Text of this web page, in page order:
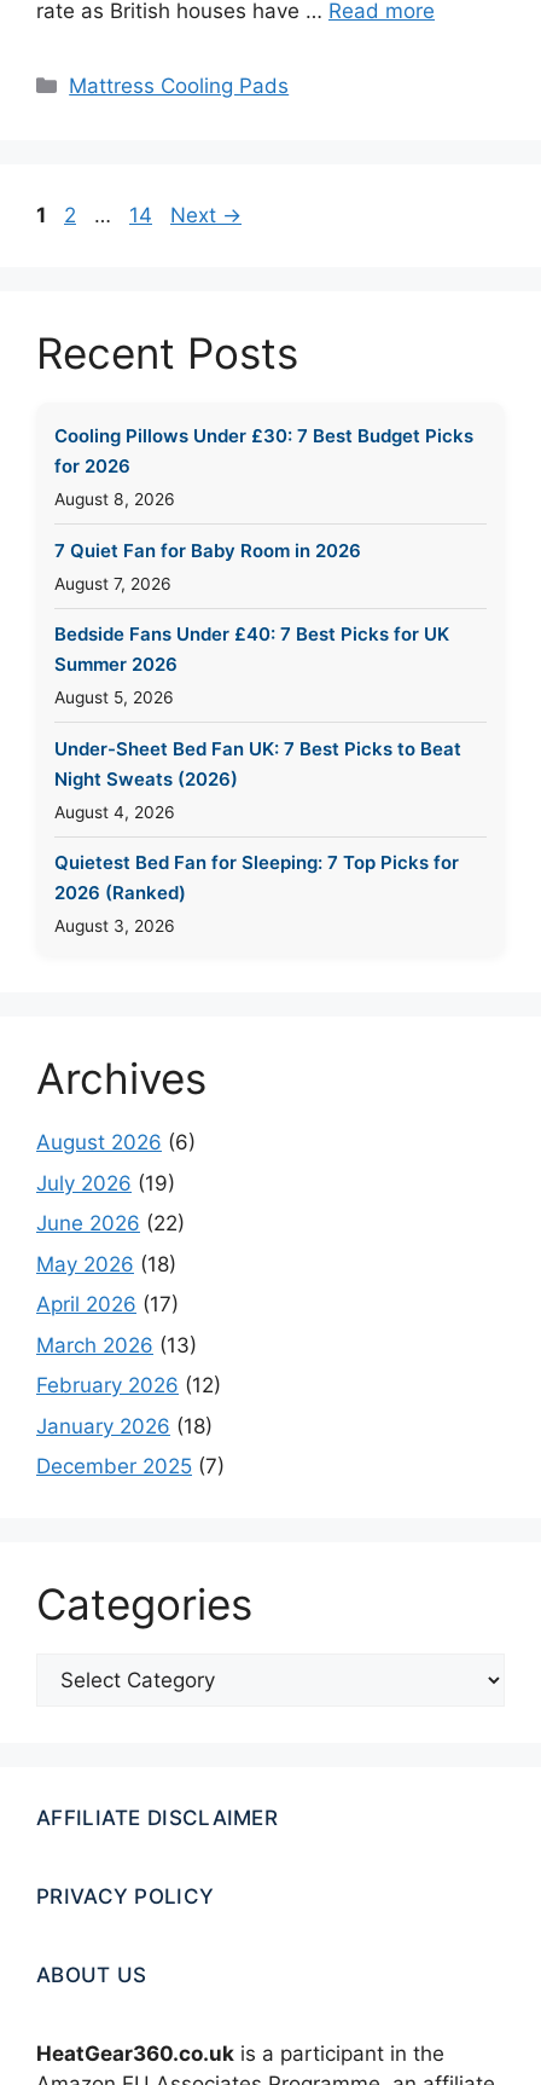
rate as British houses have … Read more
Categories
Mattress Cooling Pads
Page
1 Page
2 … Page
14 Next →
Recent Posts
Cooling Pillows Under £30: 7 Best Budget Picks
for 2026
August 8, 2026
7 Quiet Fan for Baby Room in 2026
August 7, 2026
Bedside Fans Under £40: 7 Best Picks for UK
Summer 2026
August 5, 2026
Under-Sheet Bed Fan UK: 7 Best Picks to Beat
Night Sweats (2026)
August 4, 2026
Quietest Bed Fan for Sleeping: 7 Top Picks for
2026 (Ranked)
August 3, 2026
Archives
August 2026 (6)
July 2026 (19)
June 2026 (22)
May 2026 (18)
April 2026 (17)
March 2026 (13)
February 2026 (12)
January 2026 (18)
December 2025 (7)
Categories
Categories
AFFILIATE DISCLAIMER
PRIVACY POLICY
ABOUT US
HeatGear360.co.uk is a participant in the